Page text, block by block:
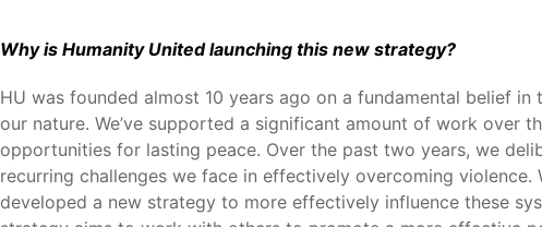
Why is Humanity United launching this new strategy?
HU was founded almost 10 years ago on a fundamental belief
our nature. We’ve supported a significant amount of work over
opportunities for lasting peace. Over the past two years, we
recurring challenges we face in effectively overcoming
developed a new strategy to more effectively influence these